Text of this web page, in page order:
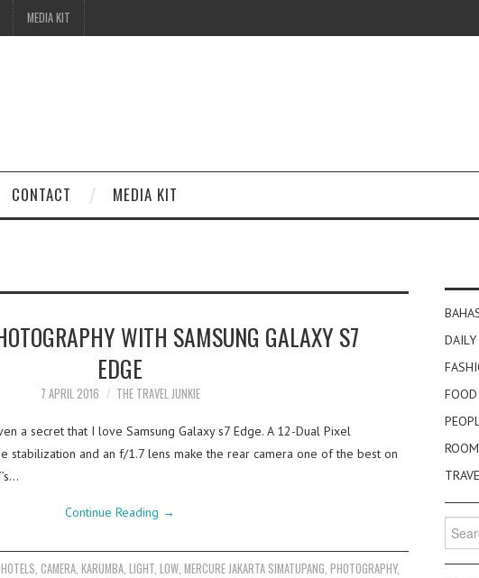
MEDIA KIT
CONTACT MEDIA KIT
WITH SAMSUNG GALAXY S7
EDGE
7 APRIL 2016 THE TRAVEL JUNKIE
a secret that I love Samsung Galaxy s7 Edge. A 12-Dual Pixel
stabilization and an f/1.7 lens make the rear camera one of the best on
Continue Reading →
,CAMERA ,KARUMBA ,LIGHT ,LOW ,MERCURE JAKARTA SIMATUPANG ,PHOTOGRAPHY,
Search
for: